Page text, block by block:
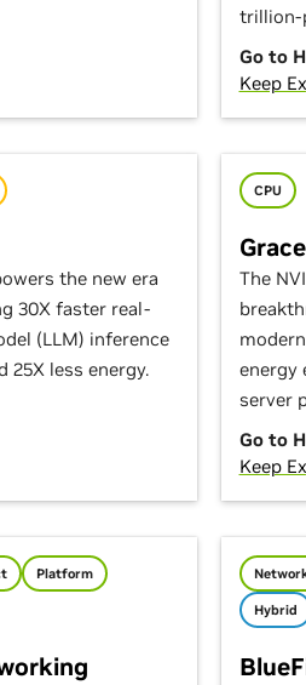
trillion-
Go to
Keep
the new era
30X faster real-
(LLM) inference
25X less energy.
CPU
The
energy
server
Go to
Keep
Platform
Hybrid